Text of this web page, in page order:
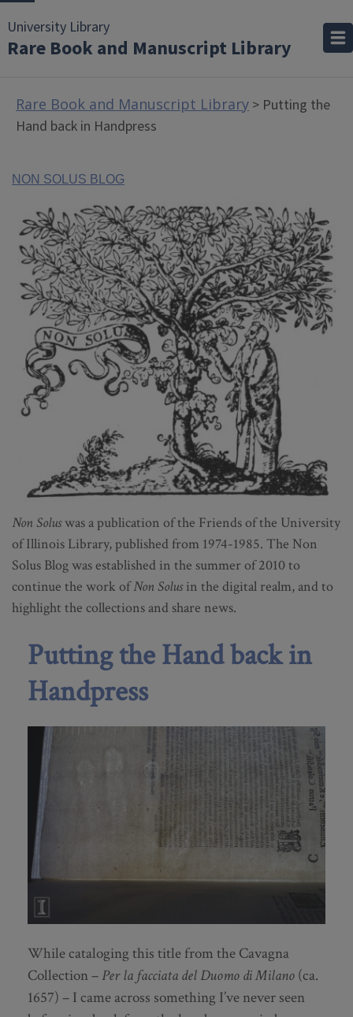
University Library
Rare Book and Manuscript Library
Rare Book and Manuscript Library > Putting the
Hand back in Handpress
NON SOLUS BLOG
Non Soluswas a publication of the Friends of the University
of Illinois Library, published from 1974-1985. The Non
Solus Blog was established in the summer of 2010 to
continue the work ofNon Solusin the digital realm, and to
highlight the collections and share news.
Putting the Hand back in
Handpress
While cataloging this title from the Cavagna
Collection – Per la facciata del Duomo di Milano (ca.
1657) – I came across something I’ve never seen